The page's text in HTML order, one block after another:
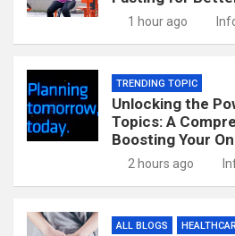
1 hour ago
TRENDING TOPIC
Unlocking the
Topics: A
Boosting Your
2 hours ago
ALL BLOGS